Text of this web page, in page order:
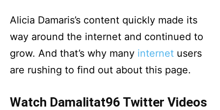
Alicia Damaris’s content quickly made its
way around the internet and continued to
grow. And that’s why many internet users
are rushing to find out about this page.
Watch Damalitat96 Twitter Videos